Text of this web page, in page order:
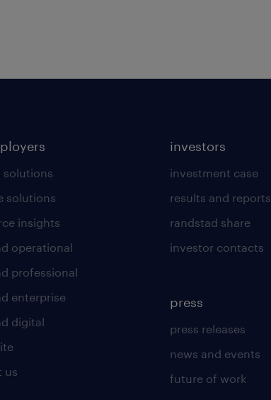
solutions
solutions
insights
operational
professional
enterprise
digital
us
investors
investment case
results and reports
randstad share
investor contacts
press
press releases
news and events
future of work